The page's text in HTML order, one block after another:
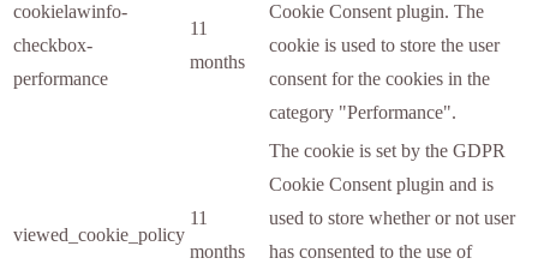
cookielawinfo-
checkbox-
performance
11
months
Cookie Consent plugin. The
cookie is used to store the user
consent for the cookies in the
category "Performance".
viewed_cookie_policy
11
months
The cookie is set by the GDPR
Cookie Consent plugin and is
used to store whether or not user
has consented to the use of